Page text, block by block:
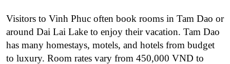
Visitors to Vinh Phuc often book rooms in Tam Dao or
around Dai Lai Lake to enjoy their vacation. Tam Dao
has many homestays, motels, and hotels from budget
to luxury. Room rates vary from 450,000 VND to